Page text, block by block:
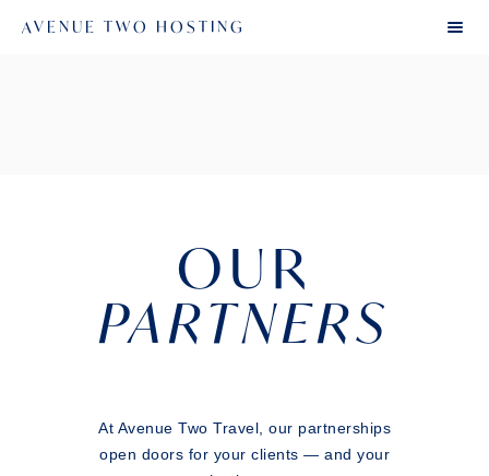
OUR
PARTNERS
At Avenue Two Travel, our partnerships
open doors for your clients — and your
AVENUE TWO HOSTING